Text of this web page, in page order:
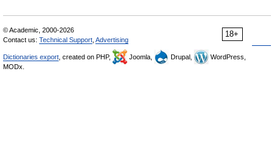
18+
© Academic, 2000-2026
Contact us: Technical Support Advertising
Dictionaries export , created on PHP, Joomla, Drupal,
WordPress,
MODx.